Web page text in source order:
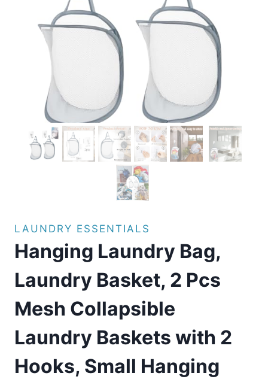
LAUNDRY ESSENTIALS
Hanging Laundry Bag,
Laundry Basket, 2 Pcs
Mesh Collapsible
Laundry Baskets with 2
Hooks, Small Hanging